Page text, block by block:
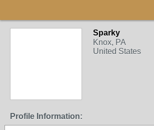
Sparky
Knox, PA
United States
Profile Information: